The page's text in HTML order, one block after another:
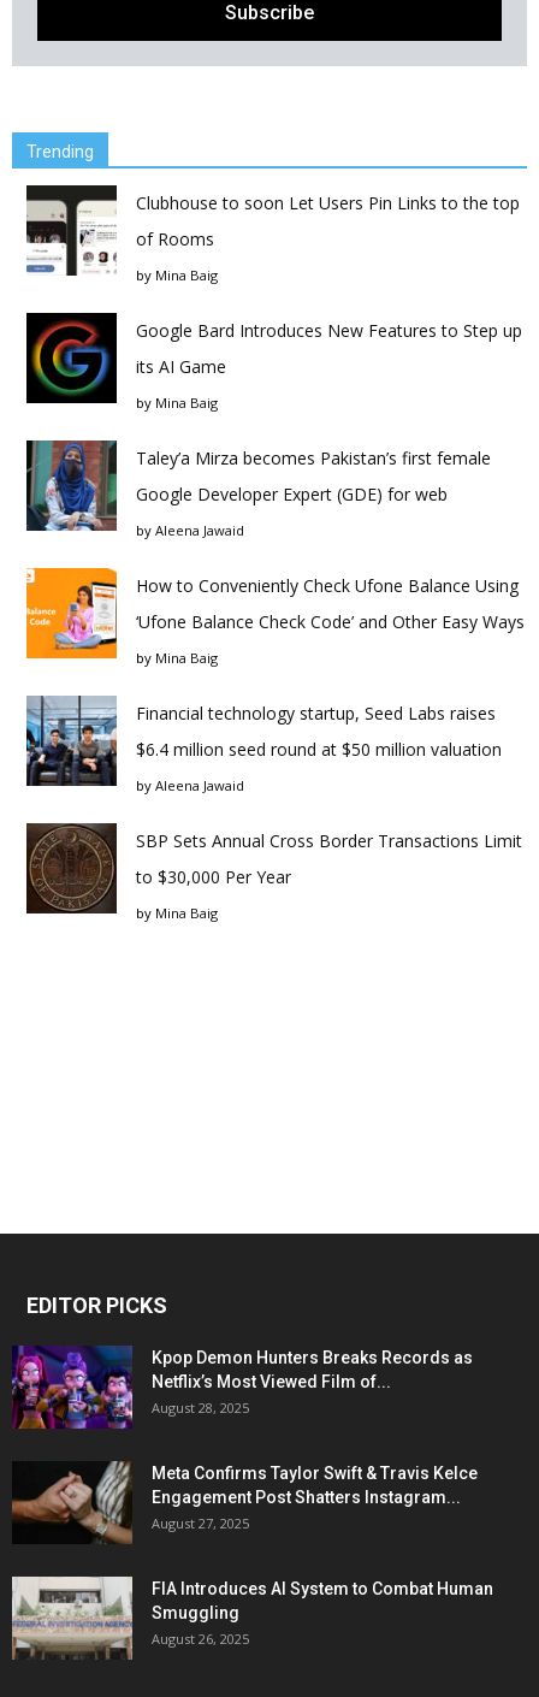
Trending
Clubhouse to soon Let Users Pin Links to the top
of Rooms
by Mina Baig
Google Bard Introduces New Features to Step up
its AI Game
by Mina Baig
Taley’a Mirza becomes Pakistan’s first female
Google Developer Expert (GDE) for web
by Aleena Jawaid
How to Conveniently Check Ufone Balance Using
‘Ufone Balance Check Code’ and Other Easy Ways
by Mina Baig
Financial technology startup, Seed Labs raises
$6.4 million seed round at $50 million valuation
by Aleena Jawaid
SBP Sets Annual Cross Border Transactions Limit
to $30,000 Per Year
by Mina Baig
EDITOR PICKS
Kpop Demon Hunters Breaks Records as
Netflix’s Most Viewed Film of...
August 28, 2025
Meta Confirms Taylor Swift & Travis Kelce
Engagement Post Shatters Instagram...
August 27, 2025
FIA Introduces AI System to Combat Human
Smuggling
August 26, 2025